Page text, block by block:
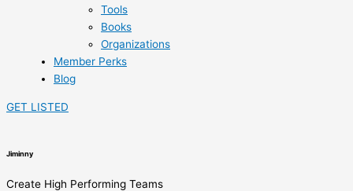
Tools
Books
Organizations
Member Perks
Blog
GET LISTED
Jiminny
Create High Performing Teams